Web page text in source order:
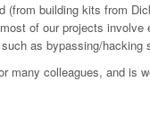
building kits from
of our projects
as bypassing/
many colleagues, and is